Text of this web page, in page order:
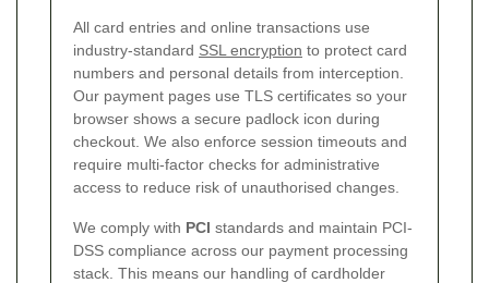
All card entries and online transactions use
industry-standard SSL encryption to protect card
numbers and personal details from interception.
Our payment pages use TLS certificates so your
browser shows a secure padlock icon during
checkout. We also enforce session timeouts and
require multi-factor checks for administrative
access to reduce risk of unauthorised changes.
We comply with PCI standards and maintain PCI-
DSS compliance across our payment processing
stack. This means our handling of cardholder